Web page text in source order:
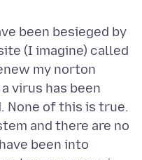
been besieged by
(I imagine) called
my norton
virus has been
None of this is true.
and there are no
been into